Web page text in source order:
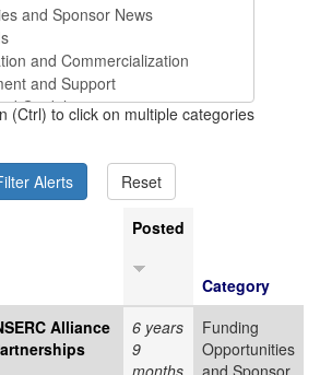
(Ctrl) to click on multiple categories
Posted
Category
Alliance
6 years
9
Funding
Opportunities